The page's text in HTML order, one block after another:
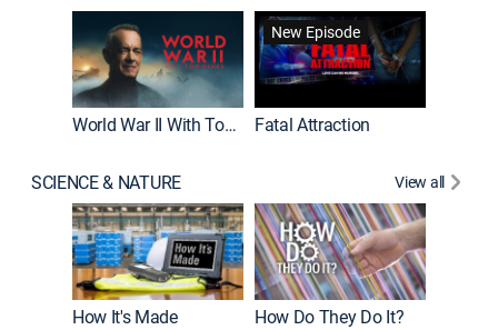
World War II With Tom Hanks
New Episode
Fatal Attraction
SCIENCE & NATURE View all
How It's Made How Do They Do It?